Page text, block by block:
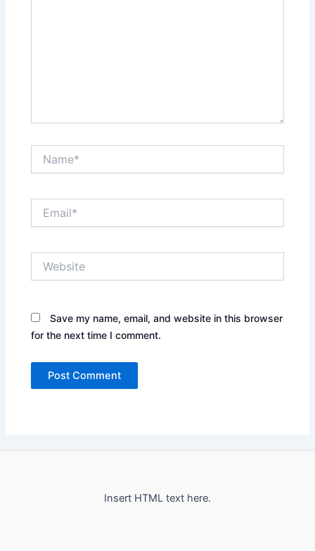
Save my name, email, and website in this browser
for the next time I comment.
Insert HTML text here.